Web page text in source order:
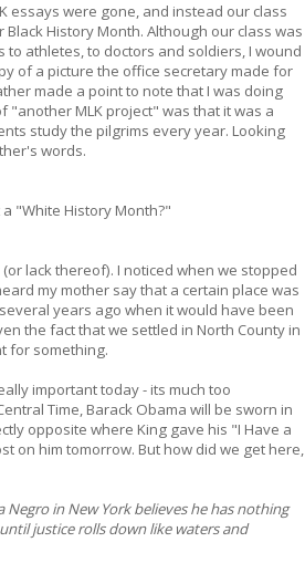
essays were gone, and instead our class
History Month. Although our class was
athletes, to doctors and soldiers, I wound
of a picture the office secretary made for
made a point to note that I was doing
"another MLK project" was that it was a
study the pilgrims every year. Looking
words.
"White History Month?"
lack thereof). I noticed when we stopped
my mother say that a certain place was
years ago when it would have been
the fact that we settled in North County in
for something.
important today - its much too
Time, Barack Obama will be sworn in
opposite where King gave his "I Have a
on him tomorrow. But how did we get here,
in New York believes he has nothing
justice rolls down like waters and